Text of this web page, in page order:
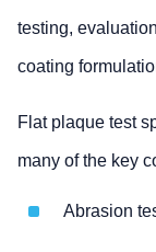
testing,
coating
Flat plaque test
many of the key
Abrasion